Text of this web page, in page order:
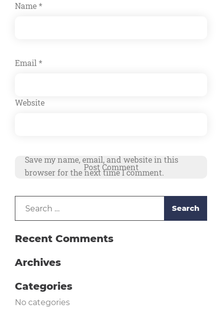
Name*
Email *
Website
Save my name, email, and website in this
browser for the next time I comment.
Recent Comments
Archives
Categories
No categories